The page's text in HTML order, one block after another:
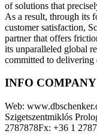
of solutions that
As a result, through its
customer satisfaction,
partner that offers
its unparalleled global
committed to delivering
INFO COMPANY
Web:
Szigetszentmiklós
2787878Fx: +36 1